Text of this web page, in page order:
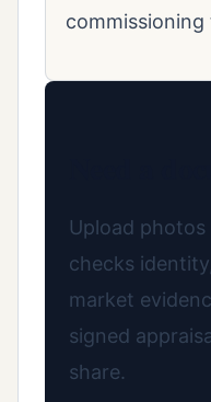
Upload
checks
market
signed
share.